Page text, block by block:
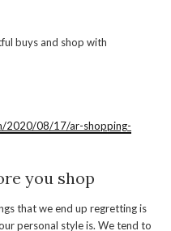
buys and shop with
2020/08/17/ar-shopping-
you shop
that we end up regretting is
personal style is. We tend to